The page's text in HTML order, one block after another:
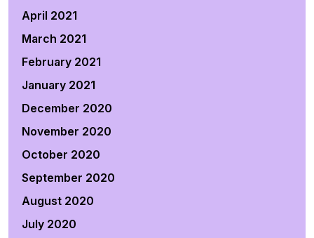
April 2021
March 2021
February 2021
January 2021
December 2020
November 2020
October 2020
September 2020
August 2020
July 2020